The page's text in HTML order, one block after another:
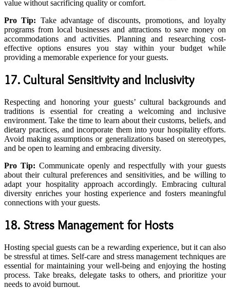
value without sacrificing quality or comfort.
Pro Tip: Take advantage of discounts, promotions, and loyalty
programs from local businesses and attractions to save money on
accommodations and activities. Planning and researching cost-
effective options ensures you stay within your budget while
providing a memorable experience for your guests.
17. Cultural Sensitivity and Inclusivity
Respecting and honoring your guests’ cultural backgrounds and
traditions is essential for creating a welcoming and inclusive
environment. Take the time to learn about their customs, beliefs, and
dietary practices, and incorporate them into your hospitality efforts.
Avoid making assumptions or generalizations based on stereotypes,
and be open to learning and embracing diversity.
Pro Tip: Communicate openly and respectfully with your guests
about their cultural preferences and sensitivities, and be willing to
adapt your hospitality approach accordingly. Embracing cultural
diversity enriches your hosting experience and fosters meaningful
connections with your guests.
18. Stress Management for Hosts
Hosting special guests can be a rewarding experience, but it can also
be stressful at times. Self-care and stress management techniques are
essential for maintaining your well-being and enjoying the hosting
process. Take breaks, delegate tasks to others, and prioritize your
needs to avoid burnout.